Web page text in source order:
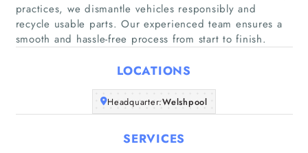
Companies
Articles
practices, we dismantle vehicles responsibly and
recycle usable parts. Our experienced team ensures a
smooth and hassle-free process from start to finish.
LOCATIONS
Headquarter:Welshpool
SERVICES